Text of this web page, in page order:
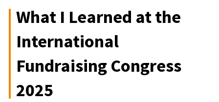
What I Learned at the
International
Fundraising Congress
2025